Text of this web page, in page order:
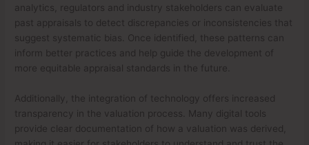
analytics, regulators and industry stakeholders can evaluate
past appraisals to detect discrepancies or inconsistencies that
suggest systematic bias. Once identified, these patterns can
inform better practices and help guide the development of
more equitable appraisal standards in the future.
Additionally, the integration of technology offers increased
transparency in the valuation process. Many digital tools
provide clear documentation of how a valuation was derived,